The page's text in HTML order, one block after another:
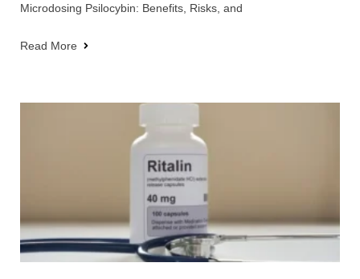
Microdosing Psilocybin: Benefits, Risks, and
Read More